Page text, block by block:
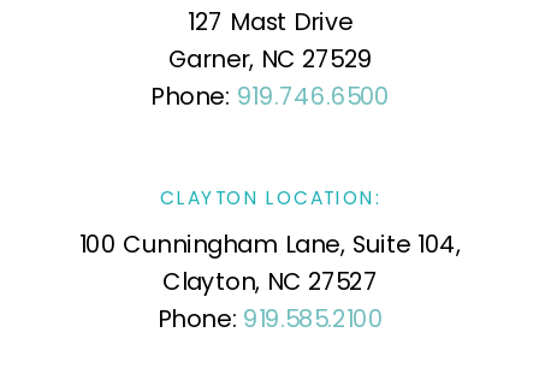
127 Mast Drive
Garner, NC 27529
Phone: 919.746.6500
100 Cunningham Lane, Suite 104,
Clayton, NC 27527
Phone: 919.585.2100
CLAYTON LOCATION: